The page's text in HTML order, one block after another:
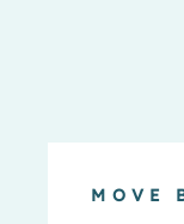
MOVE